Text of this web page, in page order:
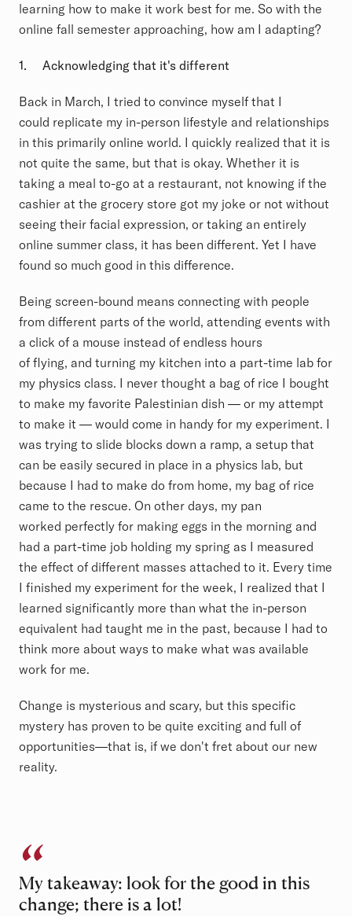
learning how to make it work best for me. So with the
online fall semester approaching, how am I adapting?
1. Acknowledging that it's different
Back in March, I tried to convince myself that I
could replicate my in-person lifestyle and relationships
in this primarily online world. I quickly realized that it is
not quite the same, but that is okay. Whether it is
taking a meal to-go at a restaurant, not knowing if the
cashier at the grocery store got my joke or not without
seeing their facial expression, or taking an entirely
online summer class, it has been different. Yet I have
found so much good in this difference.
Being screen-bound means connecting with people
from different parts of the world, attending events with
a click of a mouse instead of endless hours
of flying, and turning my kitchen into a part-time lab for
my physics class. I never thought a bag of rice I bought
to make my favorite Palestinian dish –– or my attempt
to make it — would come in handy for my experiment. I
was trying to slide blocks down a ramp, a setup that
can be easily secured in place in a physics lab, but
because I had to make do from home, my bag of rice
came to the rescue. On other days, my pan
worked perfectly for making eggs in the morning and
had a part-time job holding my spring as I measured
the effect of different masses attached to it. Every time
I finished my experiment for the week, I realized that I
learned significantly more than what the in-person
equivalent had taught me in the past, because I had to
think more about ways to make what was available
work for me.
Change is mysterious and scary, but this specific
mystery has proven to be quite exciting and full of
opportunities––that is, if we don't fret about our new
reality.
My takeaway: look for the good in this
change; there is a lot!